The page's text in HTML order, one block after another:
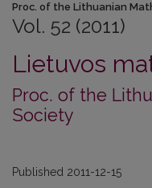
Proc. of the Lithuanian
Vol. 52 (2011)
Lietuvos
Proc. of the
Society
Published 2011-12-15